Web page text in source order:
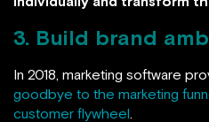
3. Build brand
In 2018, marketing software
goodbye to the marketing
customer flywheel.